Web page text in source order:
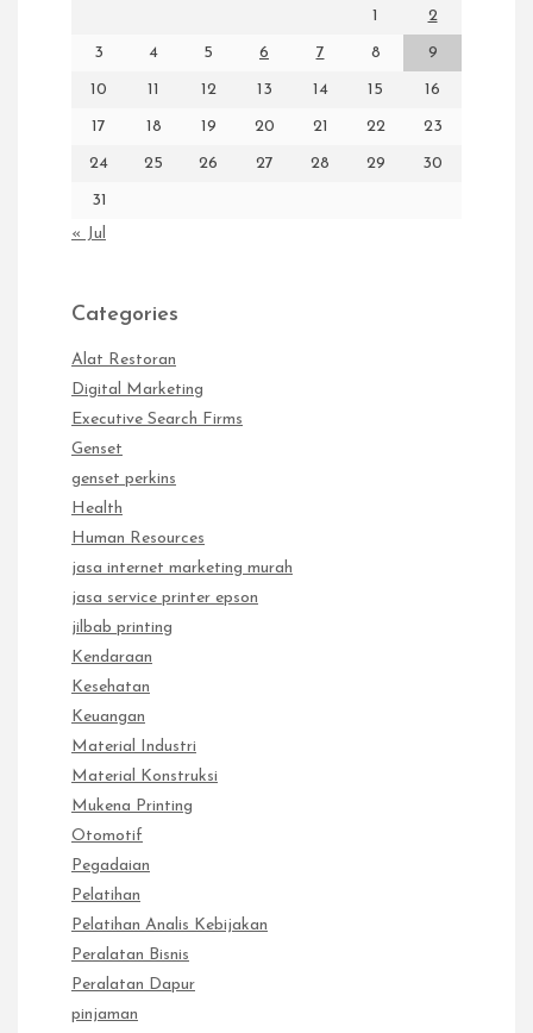
1 2
3 4 5 6 7 8 9
10 11 12 13 14 15 16
17 18 19 20 21 22 23
24 25 26 27 28 29 30
31
« Jul
Categories
Alat Restoran
Digital Marketing
Executive Search Firms
Genset
genset perkins
Health
Human Resources
jasa internet marketing murah
jasa service printer epson
jilbab printing
Kendaraan
Kesehatan
Keuangan
Material Industri
Material Konstruksi
Mukena Printing
Otomotif
Pegadaian
Pelatihan
Pelatihan Analis Kebijakan
Peralatan Bisnis
Peralatan Dapur
pinjaman